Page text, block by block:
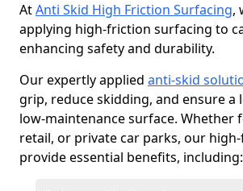
AtAnti Skid High Friction Surfacing,
applying high-friction surfacing to
enhancing safety and durability.
Our expertly applied anti-skid
grip, reduce skidding, and ensure a
low-maintenance surface. Whether
retail, or private car parks, our
provide essential benefits, including: